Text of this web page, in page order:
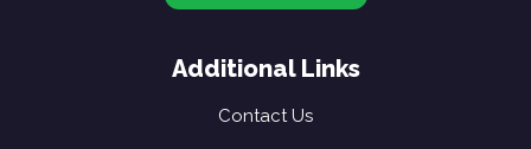
Additional Links
Contact Us